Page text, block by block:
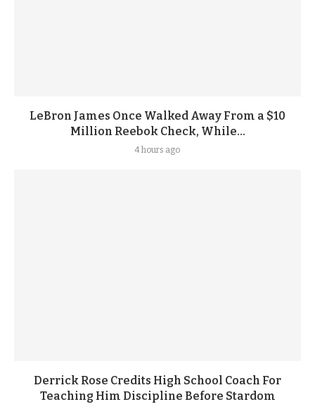
LeBron James Once Walked Away From a $10
Million Reebok Check, While...
4 hours ago
Derrick Rose Credits High School Coach For
Teaching Him Discipline Before Stardom